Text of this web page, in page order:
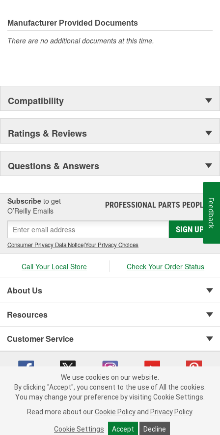
of its kind in the U.S. and has established a reputation around the
globe, for the finest quality products and service.
Manufacturer Provided Documents
There are no additional documents at this time.
Compatibility
Ratings & Reviews
Questions & Answers
Subscribe to get
O’Reilly Emails
PROFESSIONAL PARTS PEOPLE®
SIGN UP
Consumer Privacy Data Notice|Your Privacy Choices
Call Your Local Store Check Your Order Status
About Us
Resources
Customer Service
Copyright © 2008-2026 O'Reilly Auto Parts v 75915cd62 (crzv8) cv1622
Consumer Privacy Data Notice |
California Transparency in Supply Chain Act
Order & Shipping FAQs
We use cookies on our website.
By clicking "Accept", you consent to the use of All the cookies.
You may change your preference by visiting Cookie Settings.
Read more about our Cookie Policy and Privacy Policy.
Cookie Settings Accept Decline
Feedback